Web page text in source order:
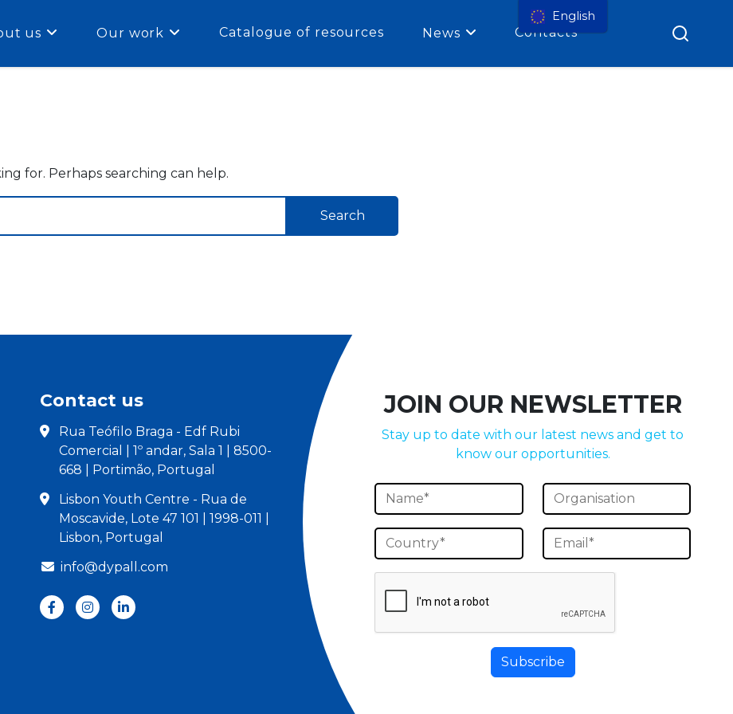
us Our work Catalogue of resources News Contacts
for. Perhaps searching can help.
Contact us
Rua Teófilo Braga - Edf Rubi
Comercial | 1º andar, Sala 1 | 8500-
668 | Portimão, Portugal
Lisbon Youth Centre - Rua de
Moscavide, Lote 47 101 | 1998-011 |
Lisbon, Portugal
info@dypall.com
JOIN OUR NEWSLETTER
Stay up to date with our latest news and get to
know our opportunities.
English